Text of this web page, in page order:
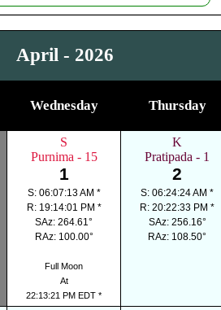
April - 2026
Wednesday Thursday
S
Purnima - 15
1
S: 06:07:13 AM *
R: 19:14:01 PM *
SAz: 264.61°
RAz: 100.00°
Full Moon
At
22:13:21 PM EDT *
K
Pratipada - 1
2
S: 06:24:24 AM *
R: 20:22:33 PM *
SAz: 256.16°
RAz: 108.50°